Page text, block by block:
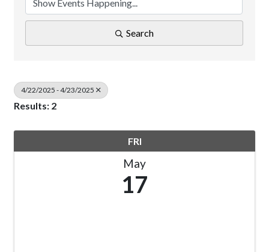
Search
4/22/2025 - 4/23/2025
Results: 2
FRI
May
17